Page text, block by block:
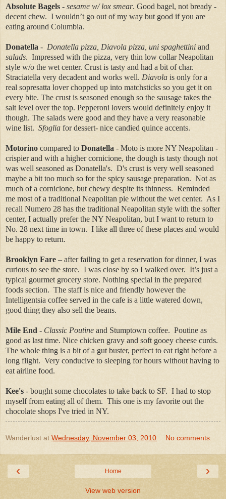
Absolute Bagels - sesame w/ lox smear. Good bagel, not bready -
decent chew. I wouldn’t go out of my way but good if you are
eating around Columbia.
Donatella - Donatella pizza, Diavola pizza, uni spaghettini and
salads. Impressed with the pizza, very thin low collar Neapolitan
style w/o the wet center. Crust is tasty and had a bit of char.
Straciatella very decadent and works well. Diavola is only for a
real sopresatta lover chopped up into matchsticks so you get it on
every bite. The crust is seasoned enough so the sausage takes the
salt level over the top. Pepperoni lovers would definitely enjoy it
though. The salads were good and they have a very reasonable
wine list. Sfoglia for dessert- nice candied quince accents.
Motorino compared to Donatella - Moto is more NY Neapolitan -
crispier and with a higher cornicione, the dough is tasty though not
was well seasoned as Donatella's. D's crust is very well seasoned
maybe a bit too much so for the spicy sausage preparation. Not as
much of a cornicione, but chewy despite its thinness. Reminded
me most of a traditional Neapolitan pie without the wet center. As I
recall Numero 28 has the traditional Neapolitan style with the softer
center, I actually prefer the NY Neapolitan, but I want to return to
No. 28 next time in town. I like all three of these places and would
be happy to return.
Brooklyn Fare – after failing to get a reservation for dinner, I was
curious to see the store. I was close by so I walked over. It’s just a
typical gourmet grocery store. Nothing special in the prepared
foods section. The staff is nice and friendly however the
Intelligentsia coffee served in the cafe is a little watered down,
good thing they also sell the beans.
Mile End - Classic Poutine and Stumptown coffee. Poutine as
good as last time. Nice chicken gravy and soft gooey cheese curds.
The whole thing is a bit of a gut buster, perfect to eat right before a
long flight. Very conducive to sleeping for hours without having to
eat airline food.
Kee's - bought some chocolates to take back to SF. I had to stop
myself from eating all of them. This one is my favorite out the
chocolate shops I've tried in NY.
Wanderlust at Wednesday, November 03, 2010 No comments:
‹ ›
Home
View web version